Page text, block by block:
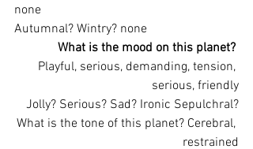
none
Autumnal? Wintry? none
What is the mood on this planet?
Playful, serious, demanding, tension,
serious, friendly
Jolly? Serious? Sad? Ironic Sepulchral?
What is the tone of this planet? Cerebral,
restrained